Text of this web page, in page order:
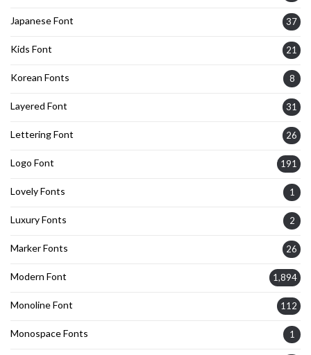
Japanese Font 37
Kids Font 21
Korean Fonts 8
Layered Font 31
Lettering Font 26
Logo Font 191
Lovely Fonts 1
Luxury Fonts 2
Marker Fonts 26
Modern Font 1,894
Monoline Font 112
Monospace Fonts 1